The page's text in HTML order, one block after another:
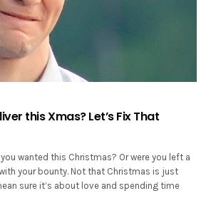
this Xmas? Let’s Fix That
wanted this Christmas? Or were you left a
your bounty. Not that Christmas is just
sure it’s about love and spending time